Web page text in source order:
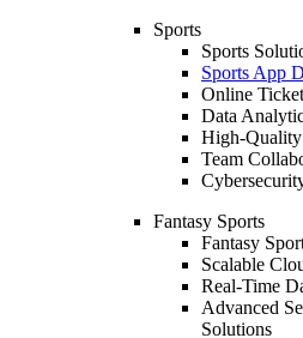
Sports
Sports
Sports App
Online
Data
High-
Team
Fantasy Sports
Fantasy
Scalable
Real-Time
Advanced
Solutions